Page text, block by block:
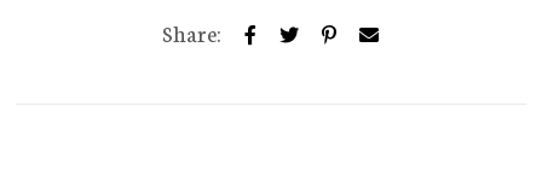
Share: